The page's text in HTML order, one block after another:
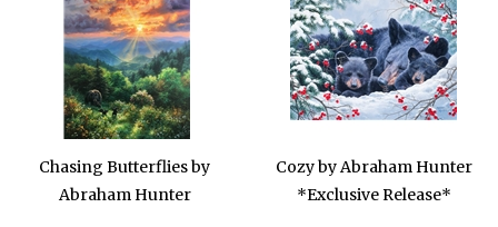
Chasing Butterflies by
Abraham Hunter
Cozy by Abraham Hunter
*Exclusive Release*